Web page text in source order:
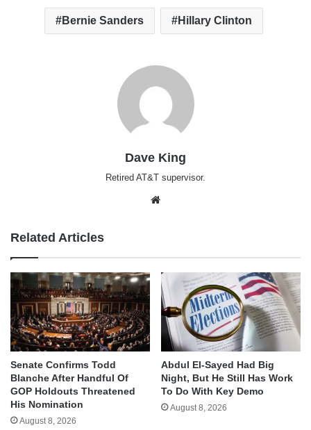
Bernie Sanders Hillary Clinton
Dave King
Retired AT&T supervisor.
Related Articles
Senate Confirms Todd
Blanche After Handful Of
GOP Holdouts Threatened
His Nomination
August 8, 2026
Abdul El-Sayed Had Big
Night, But He Still Has Work
To Do With Key Demo
August 8, 2026